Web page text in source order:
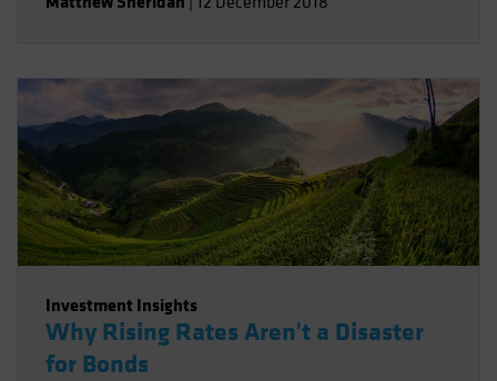
Investment Insights
Why Rising Rates Aren't a Disaster
for Bonds